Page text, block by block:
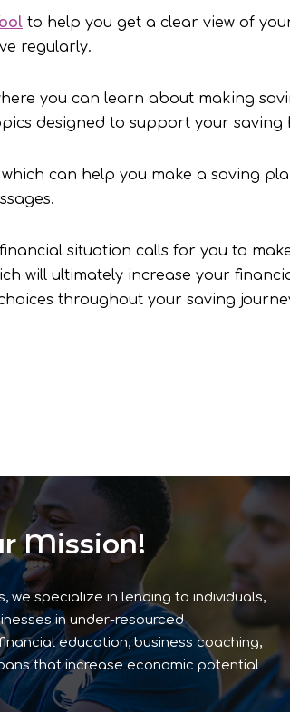
to help you get a clear view of
regularly.
you can learn about making
designed to support your saving
which can help you make a saving
situation calls for you to
will ultimately increase your
throughout your saving
Mission!
we specialize in lending to individuals,
in under-resourced
education, business coaching,
that increase economic potential